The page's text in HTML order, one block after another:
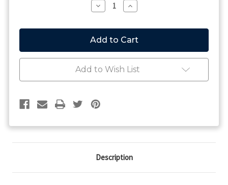
Decrease
Quantity
Purkey's
Inline
Circuit
Breaker
Increase
Quantity
Purkey's
Inline
Circuit
Breaker
Add to Wish List
Description